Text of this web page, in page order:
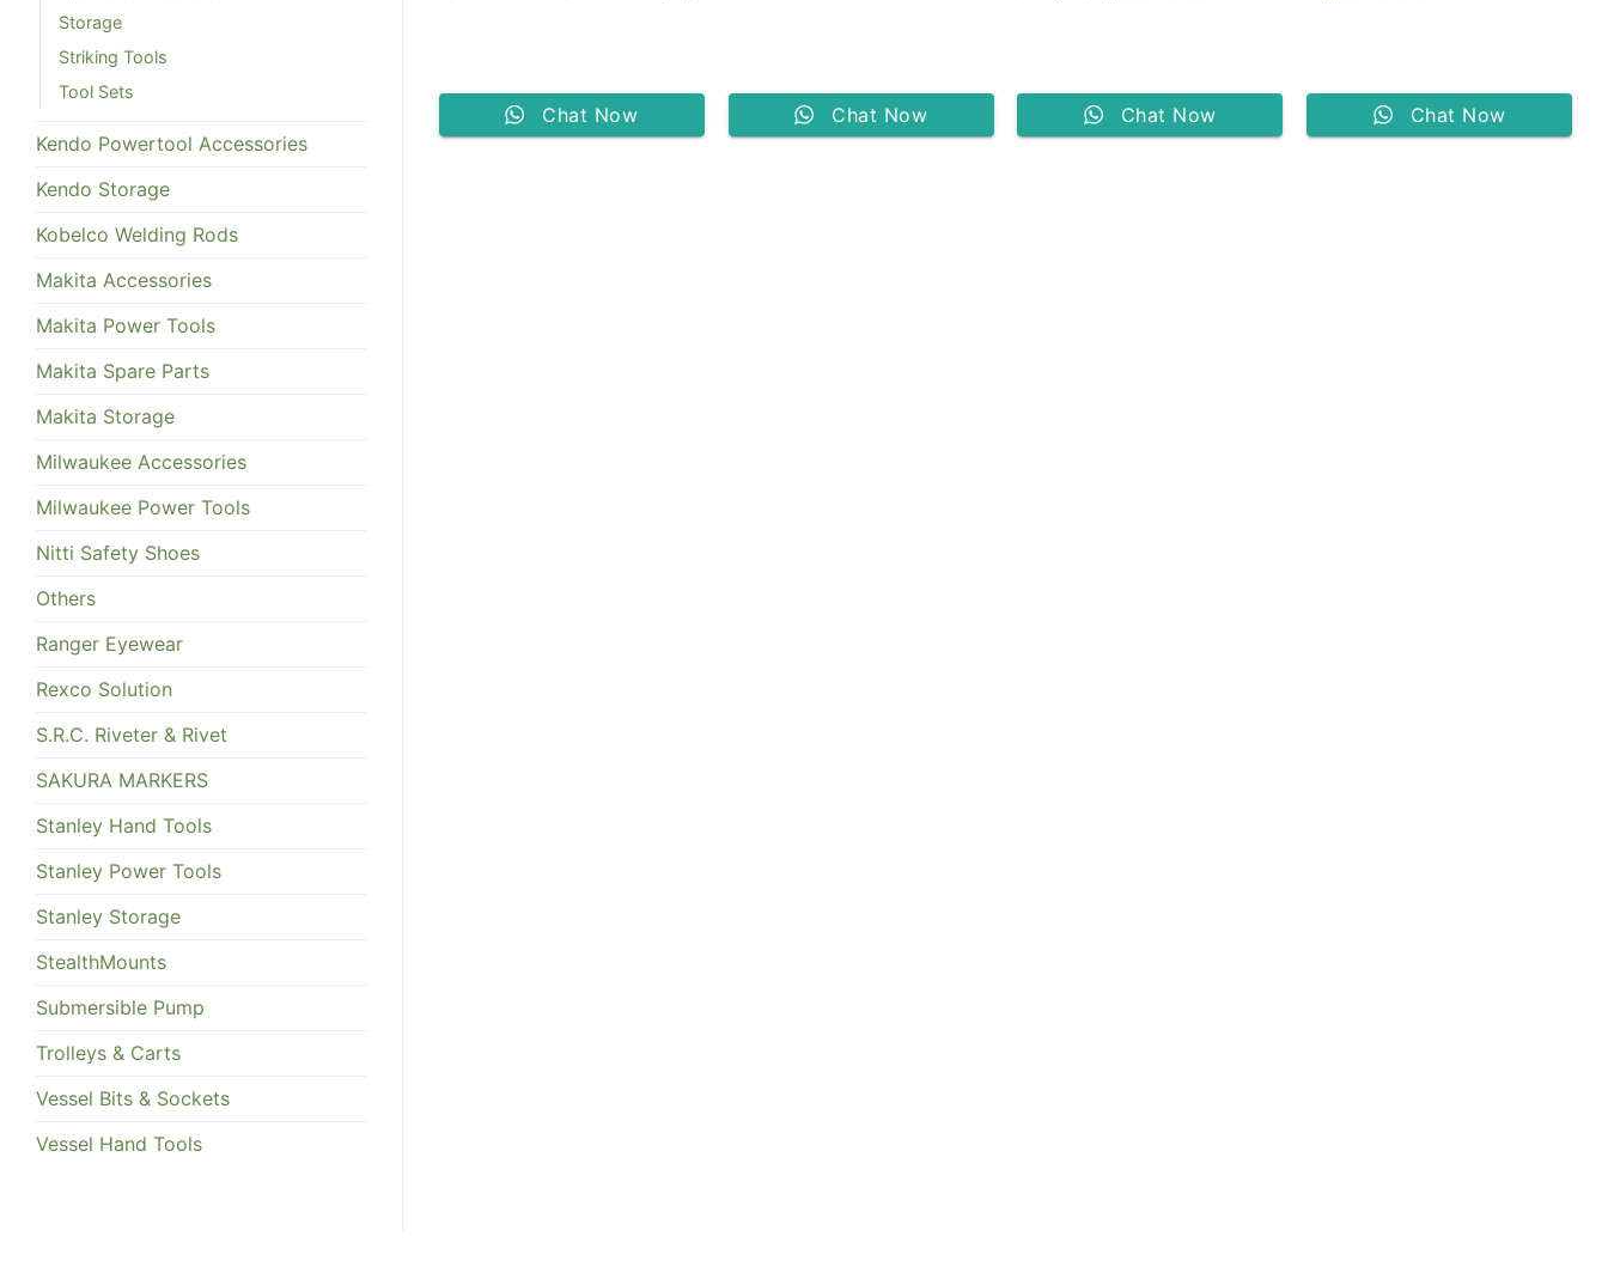
Storage
Striking Tools
Tool Sets
Kendo Powertool Accessories
Kendo Storage
Kobelco Welding Rods
Makita Accessories
Makita Power Tools
Makita Spare Parts
Makita Storage
Milwaukee Accessories
Milwaukee Power Tools
Nitti Safety Shoes
Others
Ranger Eyewear
Rexco Solution
S.R.C. Riveter & Rivet
SAKURA MARKERS
Stanley Hand Tools
Stanley Power Tools
Stanley Storage
StealthMounts
Submersible Pump
Trolleys & Carts
Vessel Bits & Sockets
Vessel Hand Tools
Chat Now Chat Now Chat Now Chat Now
Now